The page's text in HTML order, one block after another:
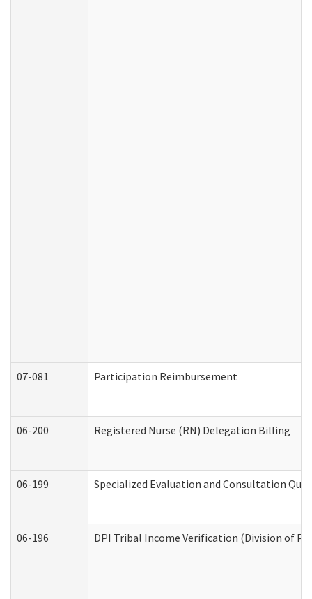
07-081 Participation Reimbursement
06-200 Registered Nurse (RN) Delegation Billing
06-199 Specialized Evaluation and Consultation
06-196 DPI Tribal Income Verification (Division of